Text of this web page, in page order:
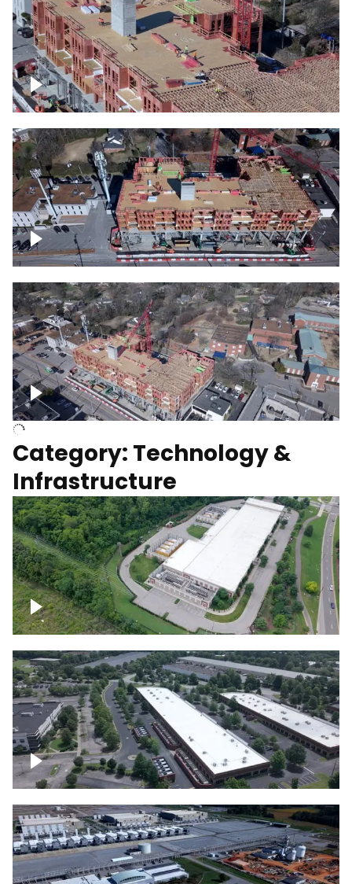
Building under construction project
Over construction site
Above construction site
Category: Technology &
Infrastructure
Datacenter
Flexential Datacenter